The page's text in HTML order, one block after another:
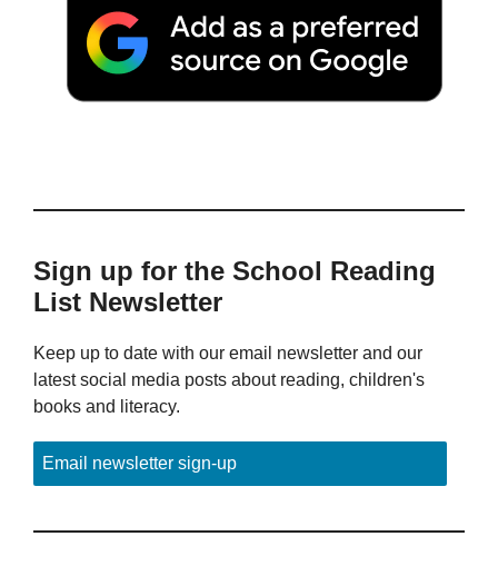
Sign up for the School Reading
List Newsletter
Keep up to date with our email newsletter and our
latest social media posts about reading, children's
books and literacy.
Email newsletter sign-up